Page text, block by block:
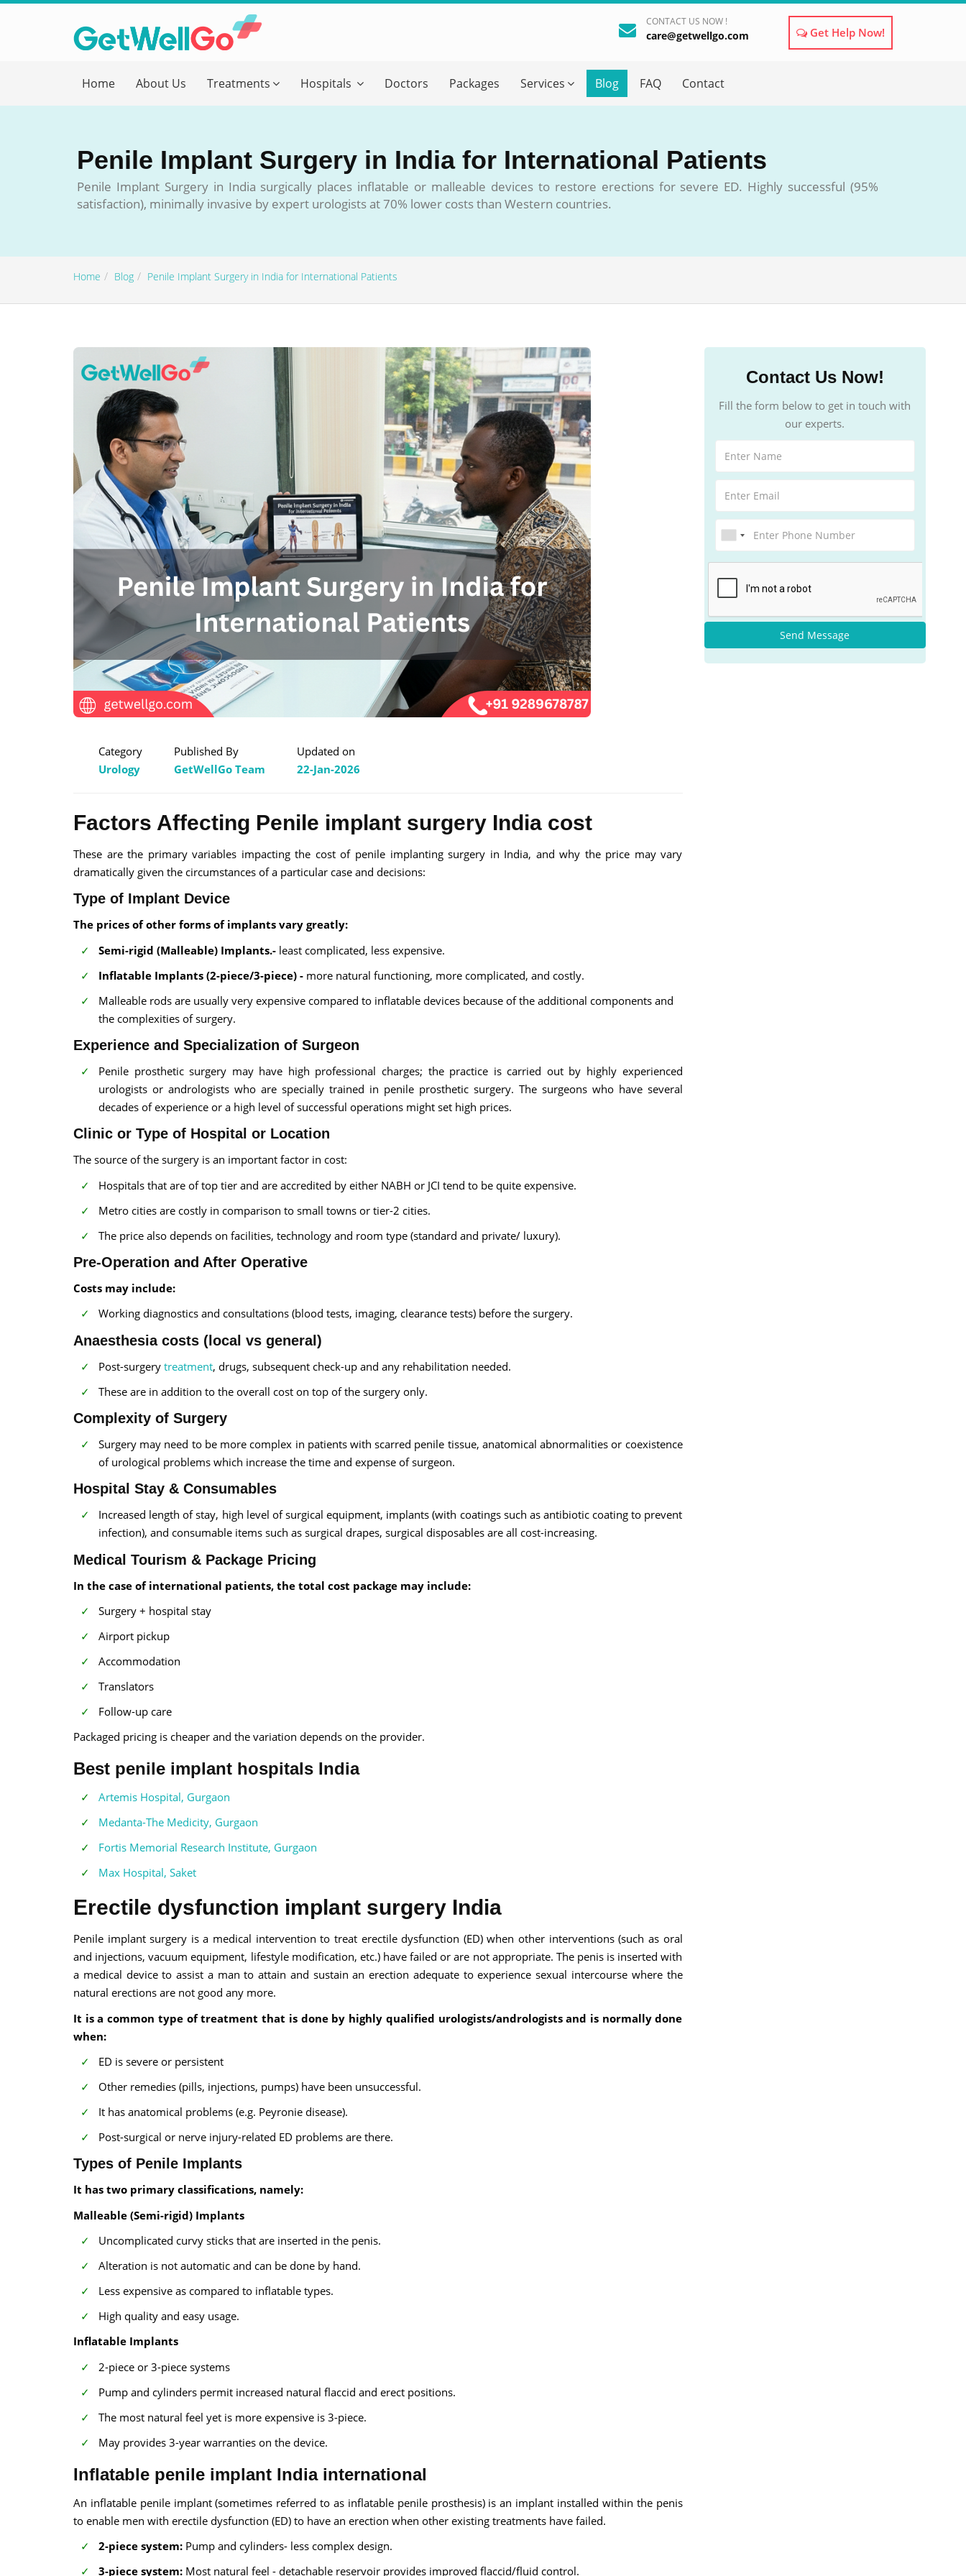
CONTACT US NOW !
care@getwellgo.com Get Help Now!
Home About Us Treatments Hospitals Doctors Packages Services Blog FAQ Contact
Penile Implant Surgery in India for International Patients
Penile Implant Surgery in India surgically places inflatable or malleable devices to restore erections for severe ED. Highly successful (95%
satisfaction), minimally invasive by expert urologists at 70% lower costs than Western countries.
Home Blog Penile Implant Surgery in India for International Patients
Category
Urology
Published By
GetWellGo Team
Updated on
22-Jan-2026
Factors Affecting Penile implant surgery India cost
These are the primary variables impacting the cost of penile implanting surgery in India, and why the price may vary
dramatically given the circumstances of a particular case and decisions:
Type of Implant Device
The prices of other forms of implants vary greatly:
Semi-rigid (Malleable) Implants.- least complicated, less expensive.
Inflatable Implants (2-piece/3-piece) - more natural functioning, more complicated, and costly.
Malleable rods are usually very expensive compared to inflatable devices because of the additional components and
the complexities of surgery.
Experience and Specialization of Surgeon
Penile prosthetic surgery may have high professional charges; the practice is carried out by highly experienced
urologists or andrologists who are specially trained in penile prosthetic surgery. The surgeons who have several
decades of experience or a high level of successful operations might set high prices.
Clinic or Type of Hospital or Location
The source of the surgery is an important factor in cost:
Hospitals that are of top tier and are accredited by either NABH or JCI tend to be quite expensive.
Metro cities are costly in comparison to small towns or tier-2 cities.
The price also depends on facilities, technology and room type (standard and private/ luxury).
Pre-Operation and After Operative
Costs may include:
Working diagnostics and consultations (blood tests, imaging, clearance tests) before the surgery.
Anaesthesia costs (local vs general)
Post-surgery treatment, drugs, subsequent check-up and any rehabilitation needed.
These are in addition to the overall cost on top of the surgery only.
Complexity of Surgery
Surgery may need to be more complex in patients with scarred penile tissue, anatomical abnormalities or coexistence
of urological problems which increase the time and expense of surgeon.
Hospital Stay & Consumables
Increased length of stay, high level of surgical equipment, implants (with coatings such as antibiotic coating to prevent
infection), and consumable items such as surgical drapes, surgical disposables are all cost-increasing.
Medical Tourism & Package Pricing
In the case of international patients, the total cost package may include:
Surgery + hospital stay
Airport pickup
Accommodation
Translators
Follow-up care
Packaged pricing is cheaper and the variation depends on the provider.
Best penile implant hospitals India
Artemis Hospital, Gurgaon
Medanta-The Medicity, Gurgaon
Fortis Memorial Research Institute, Gurgaon
Max Hospital, Saket
Erectile dysfunction implant surgery India
Penile implant surgery is a medical intervention to treat erectile dysfunction (ED) when other interventions (such as oral
and injections, vacuum equipment, lifestyle modification, etc.) have failed or are not appropriate. The penis is inserted with
a medical device to assist a man to attain and sustain an erection adequate to experience sexual intercourse where the
natural erections are not good any more.
It is a common type of treatment that is done by highly qualified urologists/andrologists and is normally done
when:
ED is severe or persistent
Other remedies (pills, injections, pumps) have been unsuccessful.
It has anatomical problems (e.g. Peyronie disease).
Post-surgical or nerve injury-related ED problems are there.
Types of Penile Implants
It has two primary classifications, namely:
Malleable (Semi-rigid) Implants
Uncomplicated curvy sticks that are inserted in the penis.
Alteration is not automatic and can be done by hand.
Less expensive as compared to inflatable types.
High quality and easy usage.
Inflatable Implants
2-piece or 3-piece systems
Pump and cylinders permit increased natural flaccid and erect positions.
The most natural feel yet is more expensive is 3-piece.
May provides 3-year warranties on the device.
Inflatable penile implant India international
An inflatable penile implant (sometimes referred to as inflatable penile prosthesis) is an implant installed within the penis
to enable men with erectile dysfunction (ED) to have an erection when other existing treatments have failed.
2-piece system: Pump and cylinders- less complex design.
3-piece system: Most natural feel - detachable reservoir provides improved flaccid/fluid control.
Contact Us Now!
Fill the form below to get in touch with
our experts.
Send Message
×
Please fill in your details below and our experts will get back to you.
Name
Email
form_mobile is visible now
Send your message
100% guaranteed confirmation
Our team will get in touch with you within a few hours.
By submitting the form you agree to ourterms & conditions